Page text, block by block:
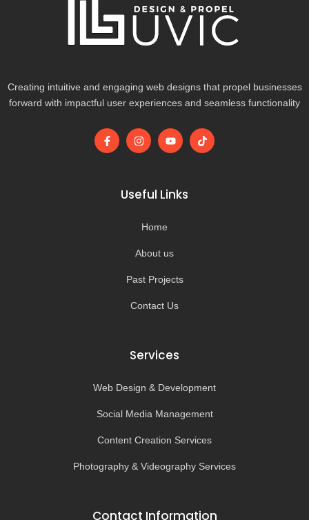
Creating intuitive and engaging web designs that propel businesses
forward with impactful user experiences and seamless functionality
F
a
I
n
g
r
m
Y
o
b
e
T
i
Useful Links
Home
About us
Past Projects
Contact Us
Services
Web Design & Development
Social Media Management
Content Creation Services
Photography & Videography Services
Contact Information